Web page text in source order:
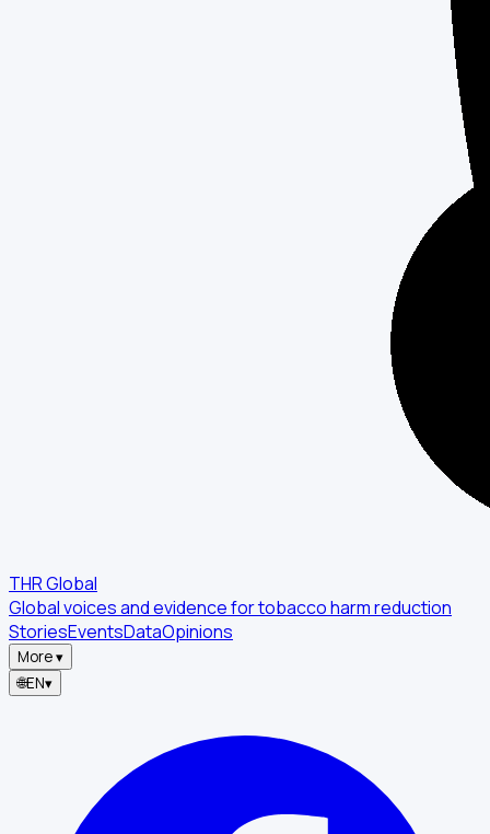
THR Global
Global voices and evidence for tobacco harm reduction
StoriesEventsDataOpinions
More▾
🌐EN▾